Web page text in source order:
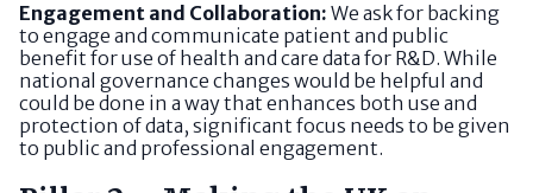
Engagement and Collaboration: We ask for backing
to engage and communicate patient and public
benefit for use of health and care data for R&D. While
national governance changes would be helpful and
could be done in a way that enhances both use and
protection of data, significant focus needs to be given
to public and professional engagement.